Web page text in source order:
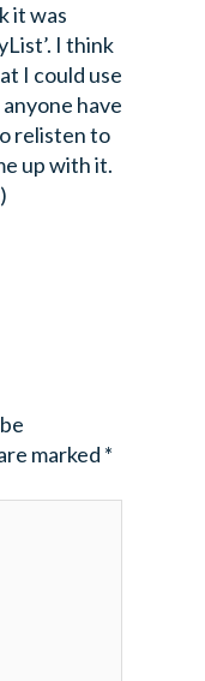
it was
I think
I could use
have
relisten to
up with it.
marked *